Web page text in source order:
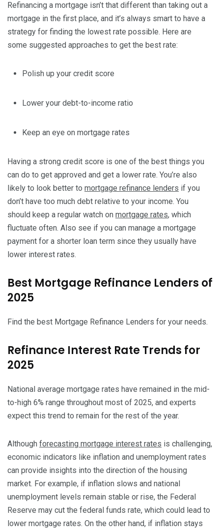
Refinancing a mortgage isn’t that different than taking out a
mortgage in the first place, and it’s always smart to have a
strategy for finding the lowest rate possible. Here are
some suggested approaches to get the best rate:
Polish up your credit score
Lower your debt-to-income ratio
Keep an eye on mortgage rates
Having a strong credit score is one of the best things you
can do to get approved and get a lower rate. You’re also
likely to look better to mortgage refinance lenders if you
don’t have too much debt relative to your income. You
should keep a regular watch on mortgage rates, which
fluctuate often. Also see if you can manage a mortgage
payment for a shorter loan term since they usually have
lower interest rates.
Best Mortgage Refinance Lenders of
2025
Find the best Mortgage Refinance Lenders for your needs.
Refinance Interest Rate Trends for
2025
National average mortgage rates have remained in the mid-
to-high 6% range throughout most of 2025, and experts
expect this trend to remain for the rest of the year.
Although forecasting mortgage interest rates is challenging,
economic indicators like inflation and unemployment rates
can provide insights into the direction of the housing
market. For example, if inflation slows and national
unemployment levels remain stable or rise, the Federal
Reserve may cut the federal funds rate, which could lead to
lower mortgage rates. On the other hand, if inflation stays